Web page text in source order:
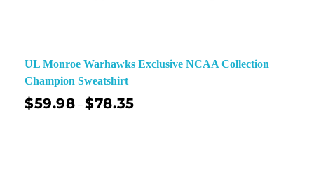
UL Monroe Warhawks Exclusive NCAA Collection
Champion Sweatshirt
$59.98 –$78.35